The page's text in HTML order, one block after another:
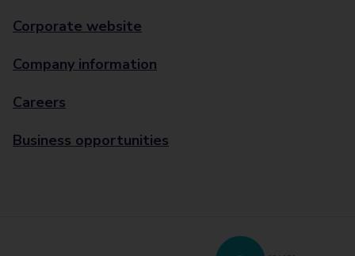
Corporate website
Company information
Careers
Business opportunities